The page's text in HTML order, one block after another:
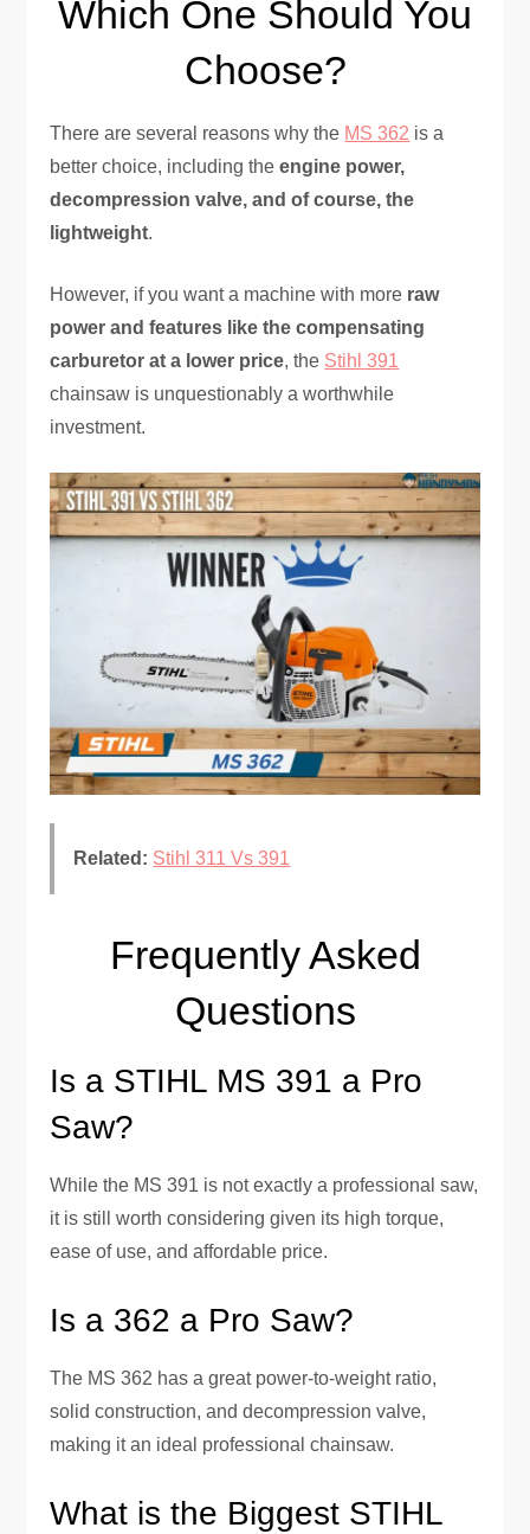
Which One Should You
Choose?
There are several reasons why the MS 362 is a
better choice, including theengine power,
decompression valve, and of course, the
lightweight.
However, if you want a machine with more raw
power and features like the compensating
carburetor at a lower price, the Stihl 391
chainsaw is unquestionably a worthwhile
investment.
Related: Stihl 311 Vs 391
Frequently Asked
Questions
Is a STIHL MS 391 a Pro
Saw?
While the MS 391 is not exactly a professional saw,
it is still worth considering given its high torque,
ease of use, and affordable price.
Is a 362 a Pro Saw?
The MS 362 has a great power-to-weight ratio,
solid construction, and decompression valve,
making it an ideal professional chainsaw.
What is the Biggest STIHL